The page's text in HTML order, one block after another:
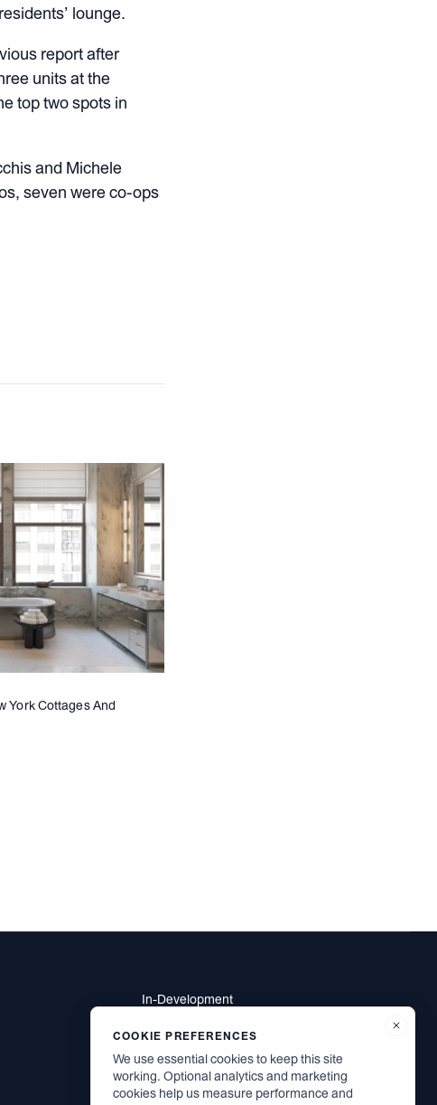
lounge.
report after
units at the
top two spots in
and Michele
seven were co-ops
York Cottages And
In-Development
Brodsky Neighbors
Contact
Careers
COOKIE PREFERENCES
We use essential cookies to keep this site
working. Optional analytics and marketing
cookies help us measure performance and